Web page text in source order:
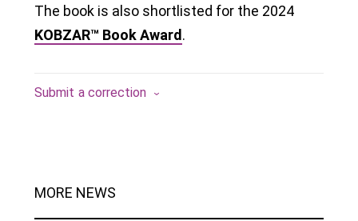
The book is also shortlisted for the 2024
KOBZAR™ Book Award.
Submit a correction
MORE NEWS